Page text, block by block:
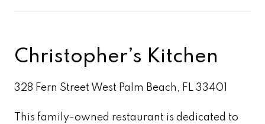
Christopher’s Kitchen
328 Fern Street West Palm Beach, FL 33401
This family-owned restaurant is dedicated to